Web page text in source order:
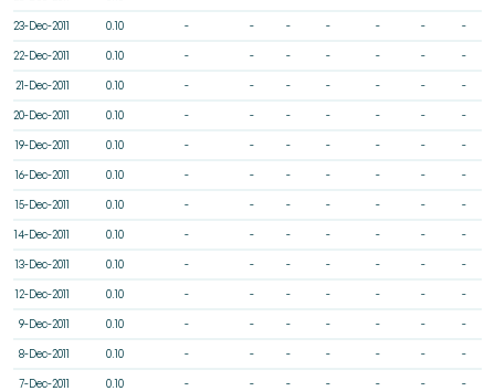
23-Dec-2011 0.10 - - - - - - -
22-Dec-2011 0.10 - - - - - - -
21-Dec-2011 0.10 - - - - - - -
20-Dec-2011 0.10 - - - - - - -
19-Dec-2011 0.10 - - - - - - -
16-Dec-2011 0.10 - - - - - - -
15-Dec-2011 0.10 - - - - - - -
14-Dec-2011 0.10 - - - - - - -
13-Dec-2011 0.10 - - - - - - -
12-Dec-2011 0.10 - - - - - - -
9-Dec-2011 0.10 - - - - - - -
8-Dec-2011 0.10 - - - - - - -
7-Dec-2011 0.10 - - - - - - -